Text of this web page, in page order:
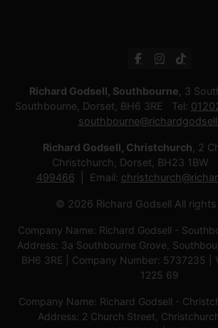
Richard Godsell, Southbourne , 3
Southbourne, Dorset, BH6 3RE Tel:
Richard Godsell, Christchurch , 2
Christchurch, Dorset, BH23 1BW
499466
Email:
© 2026 Richard Godsell All rights
Company Name: Richard Godsell -
Address: 3a Southbourne Grove,
BH6 3RE | Company Number: 5737235 |
1225 69
Company Name: Richard Godsell -
Address: 2 Church Street,